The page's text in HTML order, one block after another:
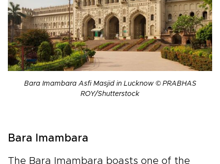
Bara Imambara Asfi Masjid in Lucknow © PRABHAS
ROY/Shutterstock
Bara Imambara
The Bara Imambara boasts one of the